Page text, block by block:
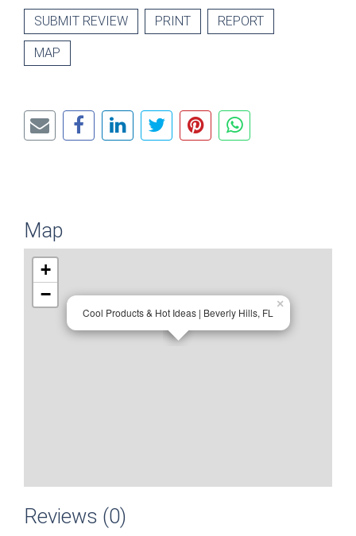
SUBMIT REVIEW PRINT REPORT
MAP
Map
Cool Products & Hot Ideas | Beverly Hills, FL
×
+
−
Reviews (0)